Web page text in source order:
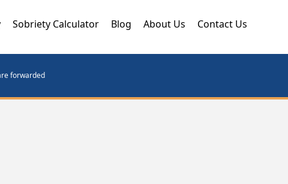
Sobriety Calculator Blog About Us Contact Us
forwarded